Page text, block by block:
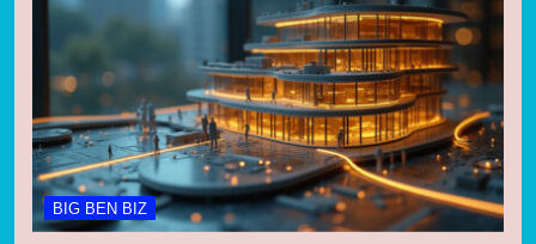
BIG BEN BIZ